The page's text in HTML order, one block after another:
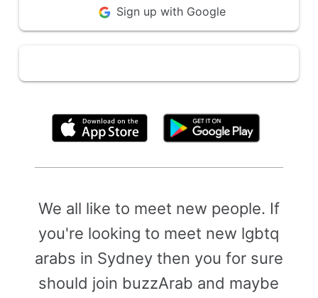
Sign up with Google
We all like to meet new people. If
you're looking to meet new lgbtq
arabs in Sydney then you for sure
should join buzzArab and maybe